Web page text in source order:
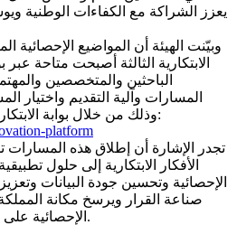
يعزز الشراكة مع الكفاءات الوطنية
وبيّنت الهيئة أن المواضيع
الابتكارية الثالثة أصبحت متاحة عبر
الباحثين والمتخصصين
المسارات وآلية التقديم واختيار
وذلك من خلال بوابة الابتكار الإحصائي عبر الرابط التالي:
platform
تجدر الإشارة أن إطلاق هذه
الأفكار الابتكارية إلى حلول
الإحصائية وتحسين جودة البيانات
صناعة القرار ويرسخ مكانة
الإحصائية على المستويين الإقليمي والدولي.